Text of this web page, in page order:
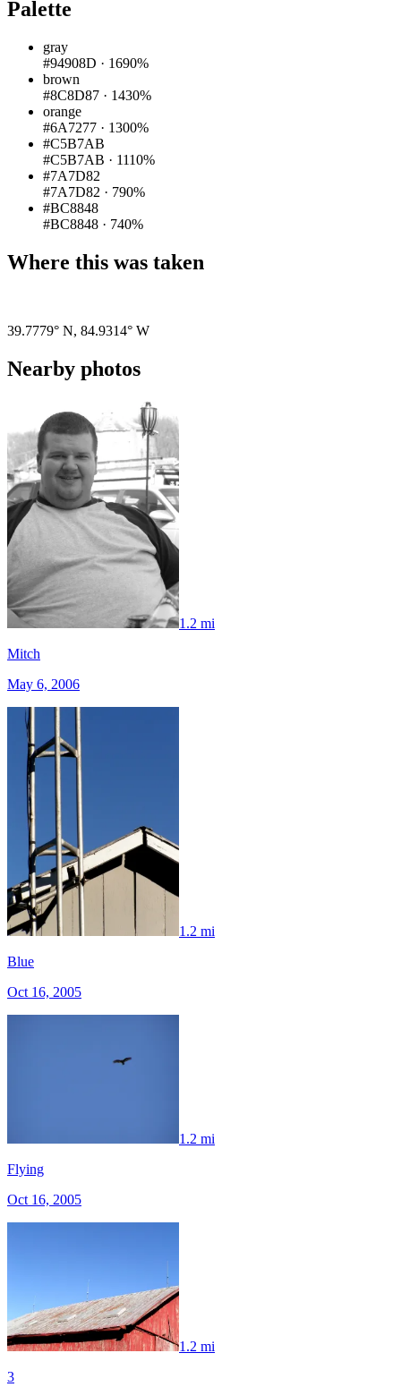
Palette
gray
#94908D · 1690%
brown
#8C8D87 · 1430%
orange
#6A7277 · 1300%
#C5B7AB
#C5B7AB · 1110%
#7A7D82
#7A7D82 · 790%
#BC8848
#BC8848 · 740%
Where this was taken
39.7779° N, 84.9314° W
Nearby photos
1.2 mi
Mitch
May 6, 2006
1.2 mi
Blue
Oct 16, 2005
1.2 mi
Flying
Oct 16, 2005
1.2 mi
3